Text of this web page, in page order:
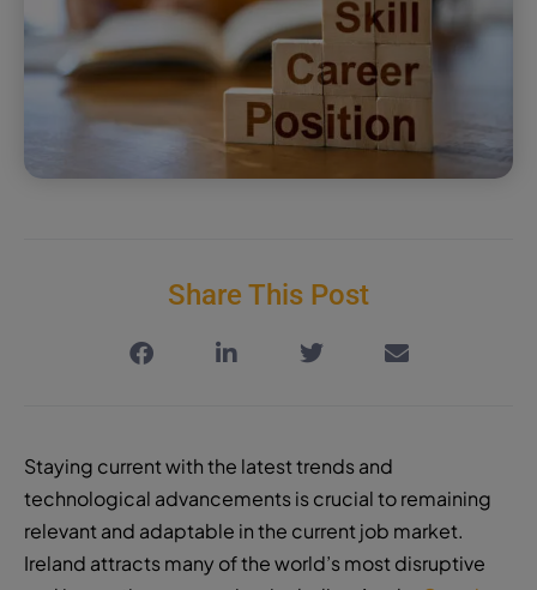
Share This Post
Staying current with the latest trends and
technological advancements is crucial to remaining
relevant and adaptable in the current job market.
Ireland attracts many of the world’s most disruptive